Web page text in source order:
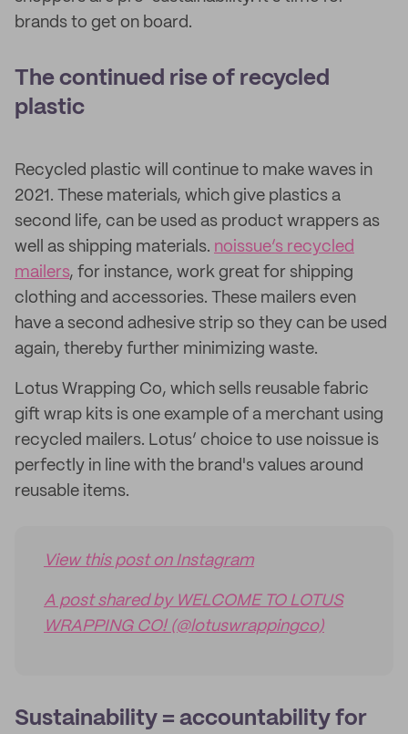
brands to get on board.
The continued rise of recycled
plastic
Recycled plastic will continue to make waves in
2021. These materials, which give plastics a
second life, can be used as product wrappers as
well as shipping materials. noissue’s recycled
mailers, for instance, work great for shipping
clothing and accessories. These mailers even
have a second adhesive strip so they can be used
again, thereby further minimizing waste.
Lotus Wrapping Co, which sells reusable fabric
gift wrap kits is one example of a merchant using
recycled mailers. Lotus’ choice to use noissue is
perfectly in line with the brand's values around
reusable items.
View this post on Instagram
A post shared by WELCOME TO LOTUS
WRAPPING CO! (@lotuswrappingco)
Sustainability = accountability for